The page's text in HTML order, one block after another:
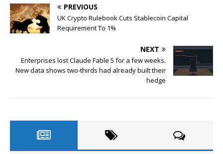
PREVIOUS
UK Crypto Rulebook Cuts Stablecoin Capital
Requirement To 1%
NEXT
Enterprises lost Claude Fable 5 for a few weeks.
New data shows two-thirds had already built their
hedge